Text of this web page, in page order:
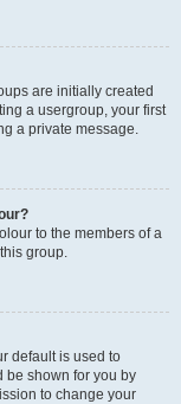
are initially created
a usergroup, your first
a private message.
to the members of a
group.
default is used to
be shown for you by
to change your